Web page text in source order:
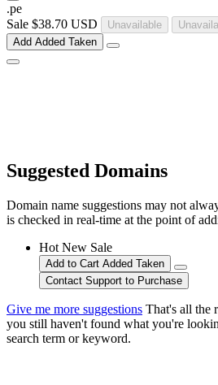
.pe
Sale $38.70 USD Unavailable
Add Added Taken
Suggested Domains
Domain name suggestions may not
is checked in real-time at the point of
Hot New Sale
Add to Cart Added Taken
Contact Support to Purchase
Give me more suggestions That's all the
you still haven't found what you're
search term or keyword.